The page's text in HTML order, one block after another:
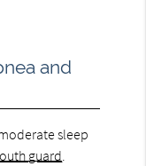
and
sleep
guard